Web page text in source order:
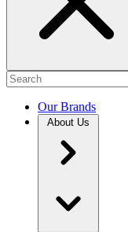
Our Brands
About Us